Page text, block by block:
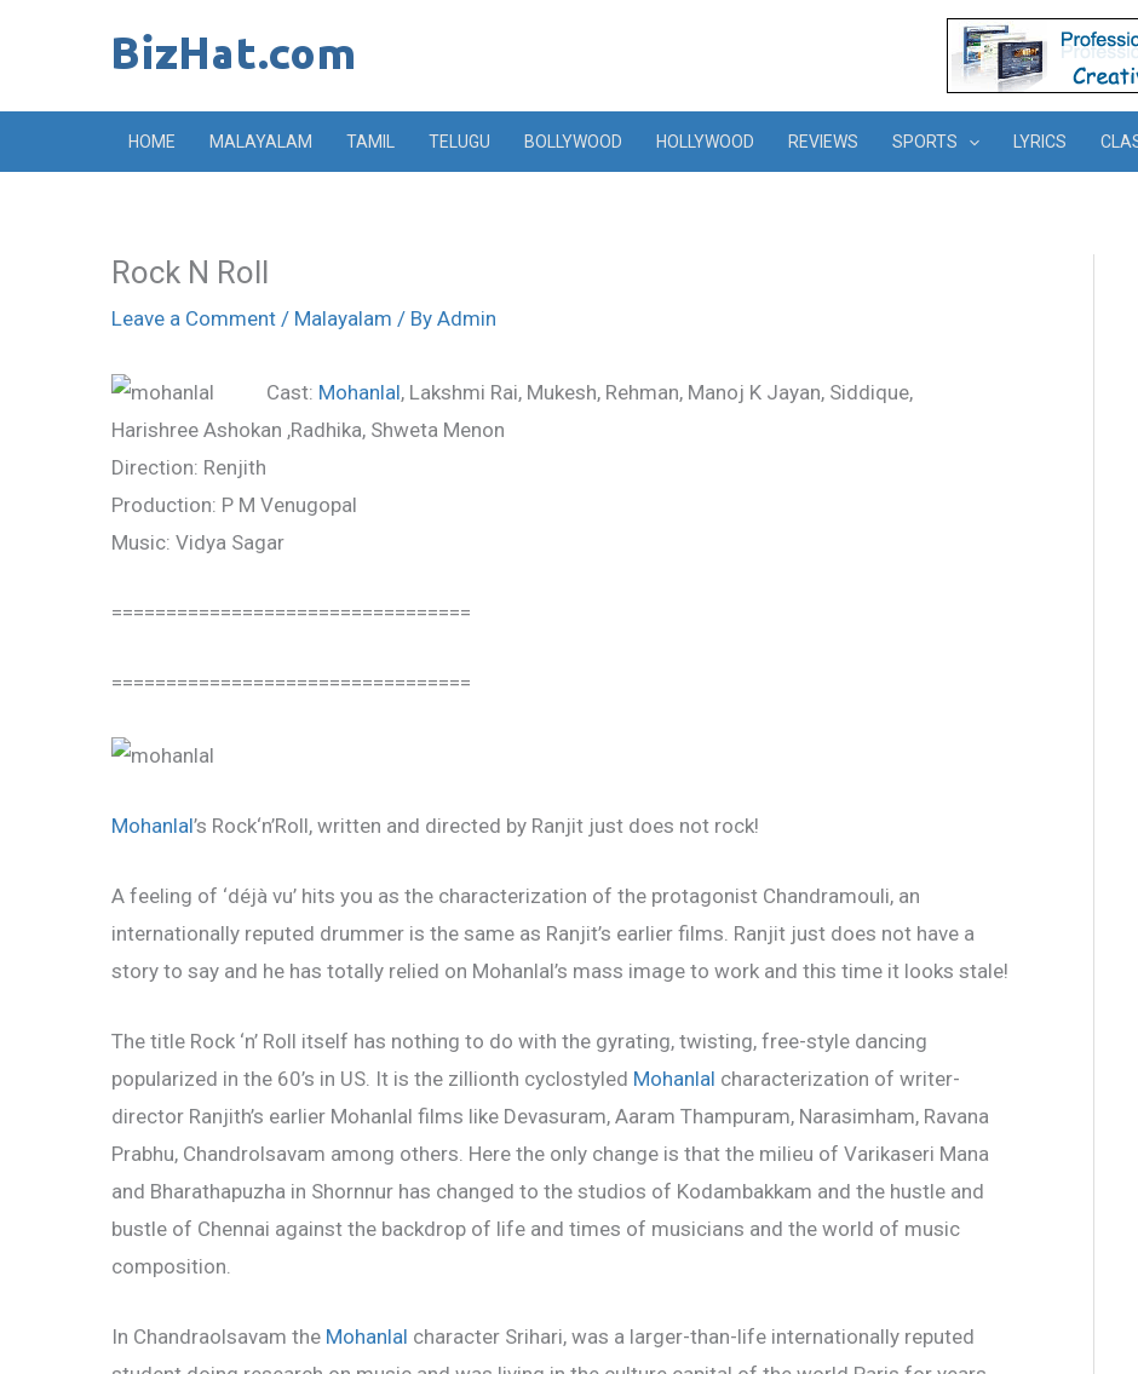
HOME MALAYALAM TAMIL TELUGU BOLLYWOOD HOLLYWOOD REVIEWS SPORTS LYRICS
Rock N Roll
Leave a Comment / Malayalam / By Admin
Cast: Mohanlal, Lakshmi Rai, Mukesh, Rehman, Manoj K Jayan, Siddique,
Harishree Ashokan ,Radhika, Shweta Menon
Direction: Renjith
Production: P M Venugopal
Music: Vidya Sagar
=================================
=================================
Mohanlal’s Rock‘n’Roll, written and directed by Ranjit just does not rock!
A feeling of ‘déjà vu’ hits you as the characterization of the protagonist Chandramouli, an
internationally reputed drummer is the same as Ranjit’s earlier films. Ranjit just does not have a
story to say and he has totally relied on Mohanlal’s mass image to work and this time it looks stale!
The title Rock ‘n’ Roll itself has nothing to do with the gyrating, twisting, free-style dancing
popularized in the 60’s in US. It is the zillionth cyclostyled Mohanlal characterization of writer-
director Ranjith’s earlier Mohanlal films like Devasuram, Aaram Thampuram, Narasimham, Ravana
Prabhu, Chandrolsavam among others. Here the only change is that the milieu of Varikaseri Mana
and Bharathapuzha in Shornnur has changed to the studios of Kodambakkam and the hustle and
bustle of Chennai against the backdrop of life and times of musicians and the world of music
composition.
In Chandraolsavam the Mohanlal character Srihari, was a larger-than-life internationally reputed